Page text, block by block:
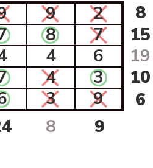
9 2
8
8 7
15
4 6
19
4 3
10
3 9
6
8 9